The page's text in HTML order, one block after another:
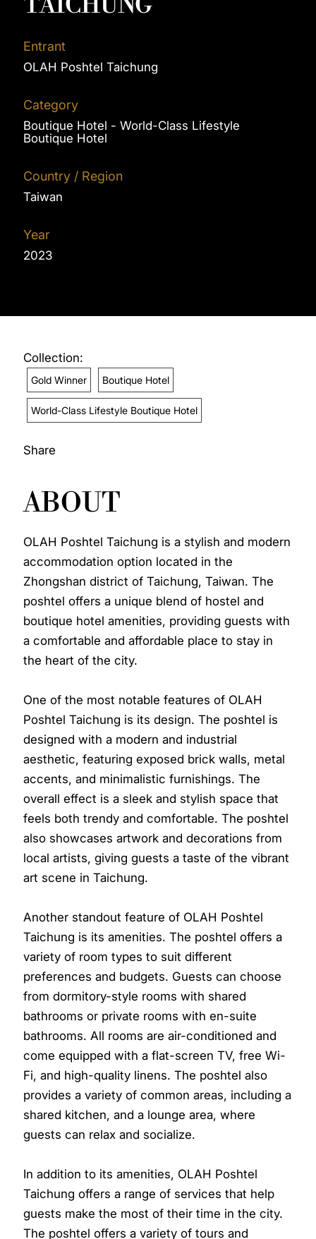
Entrant
OLAH Poshtel Taichung
Category
Boutique Hotel - World-Class Lifestyle
Boutique Hotel
Country / Region
Taiwan
Year
2023
Collection:
Gold Winner Boutique Hotel
World-Class Lifestyle Boutique Hotel
Share
ABOUT
OLAH Poshtel Taichung is a stylish and modern
accommodation option located in the
Zhongshan district of Taichung, Taiwan. The
poshtel offers a unique blend of hostel and
boutique hotel amenities, providing guests with
a comfortable and affordable place to stay in
the heart of the city.
One of the most notable features of OLAH
Poshtel Taichung is its design. The poshtel is
designed with a modern and industrial
aesthetic, featuring exposed brick walls, metal
accents, and minimalistic furnishings. The
overall effect is a sleek and stylish space that
feels both trendy and comfortable. The poshtel
also showcases artwork and decorations from
local artists, giving guests a taste of the vibrant
art scene in Taichung.
Another standout feature of OLAH Poshtel
Taichung is its amenities. The poshtel offers a
variety of room types to suit different
preferences and budgets. Guests can choose
from dormitory-style rooms with shared
bathrooms or private rooms with en-suite
bathrooms. All rooms are air-conditioned and
come equipped with a flat-screen TV, free Wi-
Fi, and high-quality linens. The poshtel also
provides a variety of common areas, including a
shared kitchen, and a lounge area, where
guests can relax and socialize.
In addition to its amenities, OLAH Poshtel
Taichung offers a range of services that help
guests make the most of their time in the city.
The poshtel offers a variety of tours and